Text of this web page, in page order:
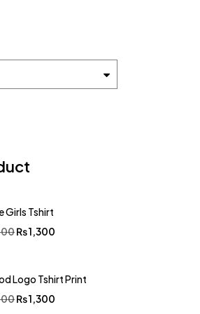
Girls Tshirt
₨1,300
Logo Tshirt Print
₨1,300